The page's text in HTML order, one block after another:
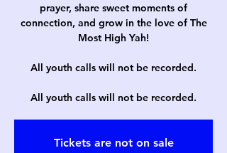
prayer, share sweet moments of
connection, and grow in the love of The
Most High Yah!
All youth calls will not be recorded.
All youth calls will not be recorded.
Tickets are not on sale